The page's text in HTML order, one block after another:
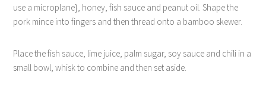
use a microplane}, honey, fish sauce and peanut oil. Shape the
pork mince into fingers and then thread onto a bamboo skewer.
Place the fish sauce, lime juice, palm sugar, soy sauce and chili in a
small bowl, whisk to combine and then set aside.